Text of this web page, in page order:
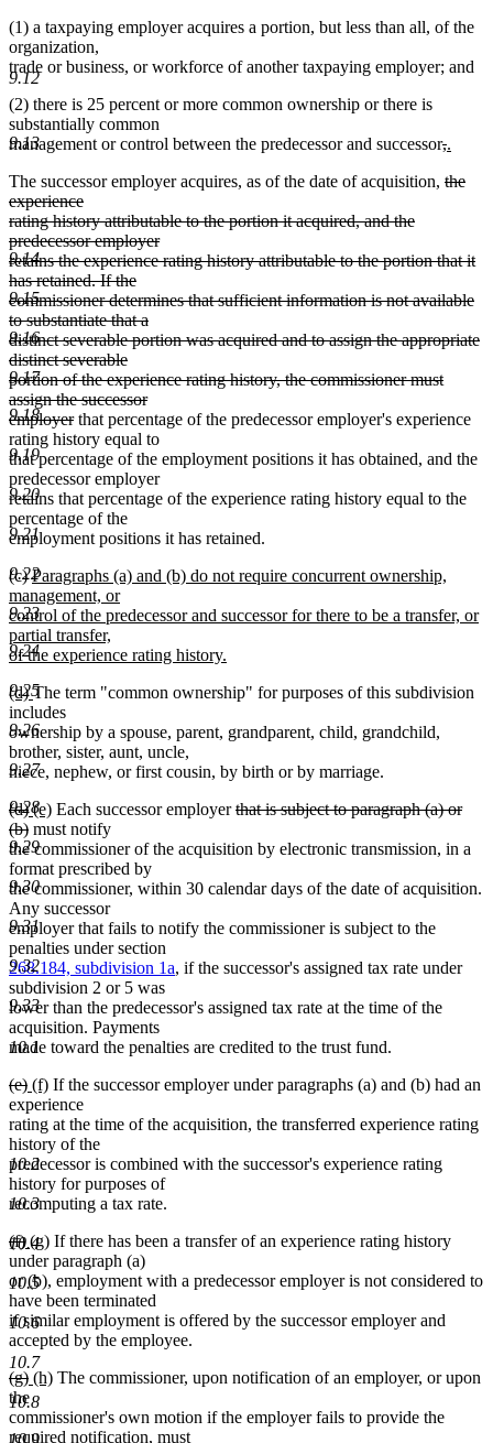
9.12
9.13
9.14
9.15
9.16
9.17
9.18
9.19
9.20
9.21
9.22
9.23
9.24
9.25
9.26
9.27
9.28
9.29
9.30
9.31
9.32
9.33
10.1
10.2
10.3
10.4
10.5
10.6
10.7
10.8
10.9
(1) a taxpaying employer acquires a portion, but less than all, of the
organization,
trade or business, or workforce of another taxpaying employer; and
(2) there is 25 percent or more common ownership or there is
substantially common
management or control between the predecessor and successordeleted
begin
,
end
new
begin
.
text
end
The successor employer acquires, as of the date of acquisition, deleted
the
experience
rating history attributable to the portion it acquired, and the
predecessor employer
retains the experience rating history attributable to the portion that it
has retained. If the
commissioner determines that sufficient information is not available
to substantiate that a
distinct severable portion was acquired and to assign the appropriate
distinct severable
portion of the experience rating history, the commissioner must
assign the successor
employerdeleted
text
end
that percentage of the predecessor employer's experience
rating history equal to
that percentage of the employment positions it has obtained, and the
predecessor employer
retains that percentage of the experience rating history equal to the
percentage of the
employment positions it has retained.
(c)new
text
begin
Paragraphs (a) and (b) do not require concurrent ownership,
management, or
control of the predecessor and successor for there to be a transfer, or
partial transfer,
of the experience rating history.
text
end
new
text
begin
(d)new
text
end
The term "common ownership" for purposes of this subdivision
includes
ownership by a spouse, parent, grandparent, child, grandchild,
brother, sister, aunt, uncle,
niece, nephew, or first cousin, by birth or by marriage.
deleted
text
begin
(d)deleted
text
end
new
text
begin
(e)new
text
end
Each successor employerdeleted
begin
that is subject to paragraph (a) or
(b)deleted
text
end
must notify
the commissioner of the acquisition by electronic transmission, in a
format prescribed by
the commissioner, within 30 calendar days of the date of acquisition.
Any successor
employer that fails to notify the commissioner is subject to the
penalties under section
268.184, subdivision 1a, if the successor's assigned tax rate under
subdivision 2 or 5 was
lower than the predecessor's assigned tax rate at the time of the
acquisition. Payments
made toward the penalties are credited to the trust fund.
deleted
text
begin
(e)deleted
text
end
new
text
begin
(f)new
text
end
If the successor employer under paragraphs (a) and (b) had an
experience
rating at the time of the acquisition, the transferred experience rating
history of the
predecessor is combined with the successor's experience rating
history for purposes of
recomputing a tax rate.
deleted
text
begin
(f)deleted
text
end
new
text
begin
(g)new
text
end
If there has been a transfer of an experience rating history
under paragraph (a)
or (b), employment with a predecessor employer is not considered to
have been terminated
if similar employment is offered by the successor employer and
accepted by the employee.
deleted
text
begin
(g)deleted
text
end
new
text
begin
(h)new
end
The commissioner, upon notification of an employer, or upon
the
commissioner's own motion if the employer fails to provide the
required notification, must